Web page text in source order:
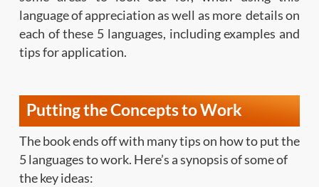
language of appreciation as well as more details on
each of these 5 languages, including examples and
tips for application.
Putting the Concepts to Work
The book ends off with many tips on how to put the
5 languages to work. Here’s a synopsis of some of
the key ideas: